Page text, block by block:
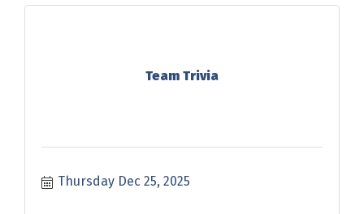
Team Trivia
Thursday Dec 25, 2025